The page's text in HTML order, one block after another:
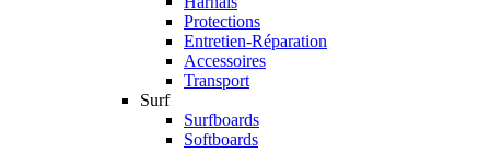
Protections
Entretien-Réparation
Accessoires
Transport
Surf
Surfboards
Softboards